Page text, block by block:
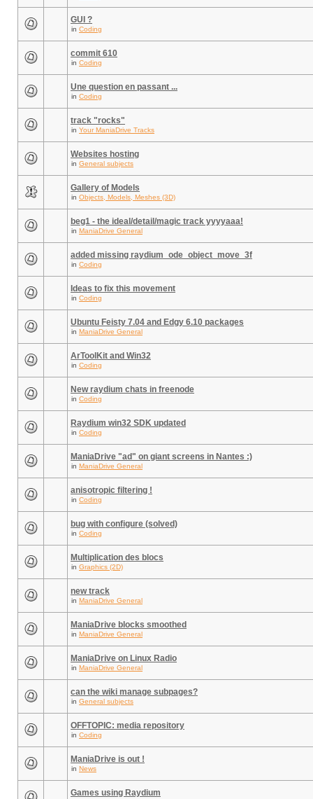
GUI ?
in Coding
commit 610
in Coding
Une question en passant ...
in Coding
track "rocks"
in Your ManiaDrive Tracks
Websites hosting
in General subjects
Gallery of Models
in Objects, Models, Meshes (3D)
beg1 - the ideal/detail/magic track yyyyaaa!
in ManiaDrive General
added missing raydium_ode_object_move_3f
in Coding
Ideas to fix this movement
in Coding
Ubuntu Feisty 7.04 and Edgy 6.10 packages
in ManiaDrive General
ArToolKit and Win32
in Coding
New raydium chats in freenode
in Coding
Raydium win32 SDK updated
in Coding
ManiaDrive "ad" on giant screens in Nantes :)
in ManiaDrive General
anisotropic filtering !
in Coding
bug with configure (solved)
in Coding
Multiplication des blocs
in Graphics (2D)
new track
in ManiaDrive General
ManiaDrive blocks smoothed
in ManiaDrive General
ManiaDrive on Linux Radio
in ManiaDrive General
can the wiki manage subpages?
in General subjects
OFFTOPIC: media repository
in Coding
ManiaDrive is out !
in News
Games using Raydium